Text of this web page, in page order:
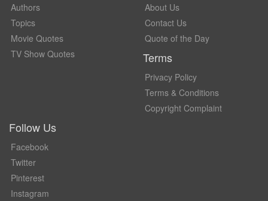
Authors
Topics
Movie Quotes
TV Show Quotes
About Us
Contact Us
Quote of the Day
Terms
Privacy Policy
Terms & Conditions
Copyright Complaint
Follow Us
Facebook
Twitter
Pinterest
Instagram